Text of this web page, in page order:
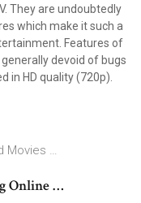
They are undoubtedly
which make it such a
Features of
devoid of bugs
in HD quality (720p).
Movies …
Online …